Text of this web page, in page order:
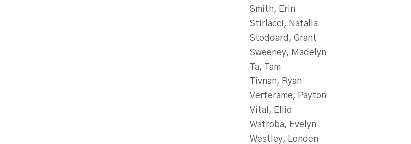
Smith, Erin
Stirlacci, Natalia
Stoddard, Grant
Sweeney, Madelyn
Ta, Tam
Tivnan, Ryan
Verterame, Payton
Vital, Ellie
Watroba, Evelyn
Westley, Londen